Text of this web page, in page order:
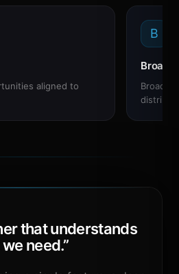
aligned to
B
that understands
need.”